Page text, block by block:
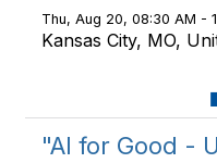
Thu, Aug 20, 08:30 AM -
Kansas City, MO,
"AI for Good -